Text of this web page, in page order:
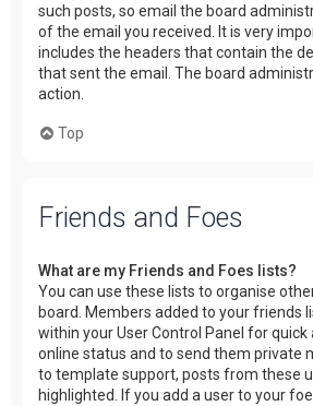
such posts, so email the board
of the email you received. It is very
includes the headers that contain the
that sent the email. The board
action.
Top
Friends and Foes
What are my Friends and Foes lists?
You can use these lists to organise
board. Members added to your friends
within your User Control Panel for
online status and to send them private
to template support, posts from these
highlighted. If you add a user to your